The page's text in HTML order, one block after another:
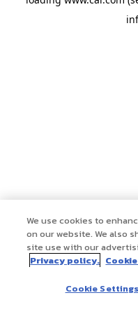
We use cookies to
on our website. We also
site use with our
Privacy policy.
Cookie Settings